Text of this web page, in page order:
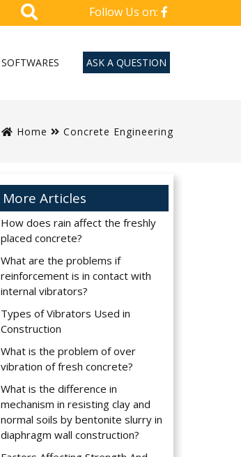
Follow Us on:
SOFTWARES ASK A QUESTION
Home Concrete Engineering
More Articles
How does rain affect the freshly
placed concrete?
What are the problems if
reinforcement is in contact with
internal vibrators?
Types of Vibrators Used in
Construction
What is the problem of over
vibration of fresh concrete?
What is the difference in
mechanism in resisting clay and
normal soils by bentonite slurry in
diaphragm wall construction?